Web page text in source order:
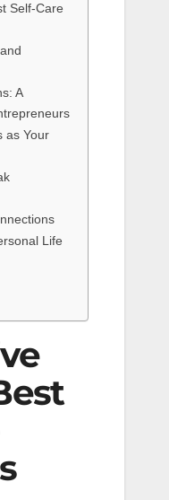
Self-Care
A
as Your
Life